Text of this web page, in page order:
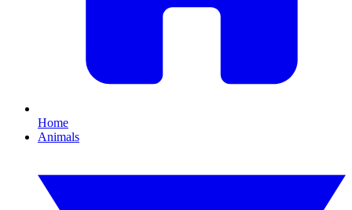
Home
Animals